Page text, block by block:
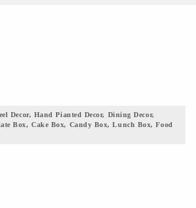
Decor, Hand Pianted Decor, Dining Decor,
Box, Cake Box, Candy Box, Lunch Box, Food